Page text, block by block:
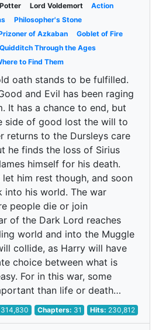
Lord Voldemort
Action
Philosopher's Stone
of Azkaban
Goblet of Fire
Quidditch Through the Ages
to Find Them
oath stands to be fulfilled.
and Evil has been raging
It has a chance to end, but
side of good lost the will to
returns to the Dursleys care
he finds the loss of Sirius
himself for his death.
let him rest though, and soon
into his world. The war
people die or join
of the Dark Lord reaches
world and into the Muggle
collide, as Harry will have
choice between what is
For in this war, some
than life or death…
314,830 Chapters: 31 Hits: 230,812